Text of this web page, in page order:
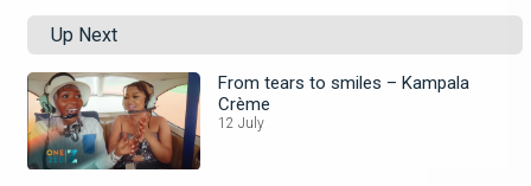
Up Next
From tears to smiles – Kampala
Crème
12 July